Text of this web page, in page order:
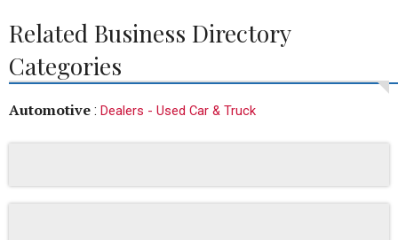
Related Business Directory
Categories
Automotive : Dealers - Used Car & Truck